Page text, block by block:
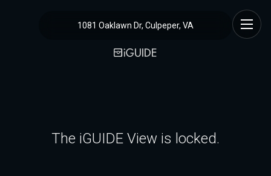
1081 Oaklawn Dr, Culpeper, VA
The iGUIDE View is locked.